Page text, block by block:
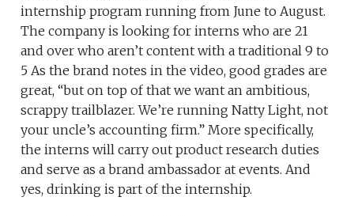
internship program running from June to August.
The company is looking for interns who are 21
and over who aren’t content with a traditional 9 to
5 As the brand notes in the video, good grades are
great, “but on top of that we want an ambitious,
scrappy trailblazer. We’re running Natty Light, not
your uncle’s accounting firm.” More specifically,
the interns will carry out product research duties
and serve as a brand ambassador at events. And
yes, drinking is part of the internship.